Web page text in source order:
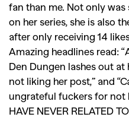
fan than me. Not only was
on her series, she is also
after only receiving 14
Amazing headlines read:
Den Dungen lashes out
not liking her post,” and
ungrateful fuckers for not
HAVE NEVER RELATED